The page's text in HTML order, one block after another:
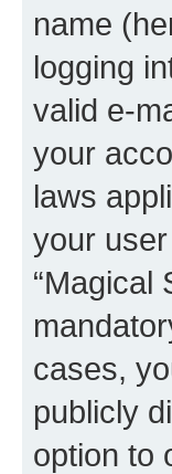
name
logging
valid e-
your
laws
your
“Magical
cases,
publicly
option to